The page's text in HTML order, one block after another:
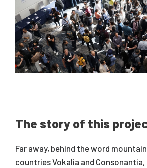
The story of this
Far away, behind the word
countries Vokalia and